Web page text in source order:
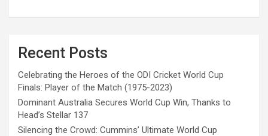
Recent Posts
Celebrating the Heroes of the ODI Cricket World Cup
Finals: Player of the Match (1975-2023)
Dominant Australia Secures World Cup Win, Thanks to
Head’s Stellar 137
Silencing the Crowd: Cummins’ Ultimate World Cup